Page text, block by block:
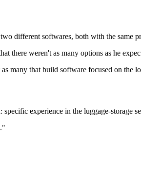
different softwares, both with the same
there weren't as many options as he
many that build software focused on
experience in the luggage-storage